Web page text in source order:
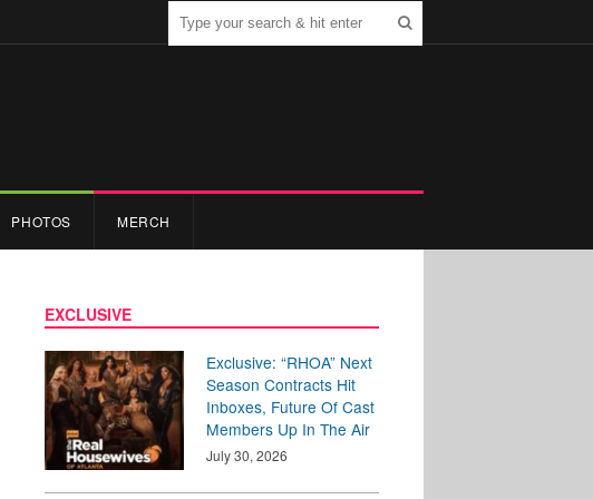
PHOTOS MERCH
EXCLUSIVE
Exclusive: “RHOA” Next
Season Contracts Hit
Inboxes, Future Of Cast
Members Up In The Air
July 30, 2026